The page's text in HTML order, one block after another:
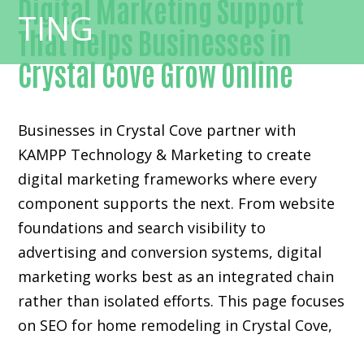
Digital Marketing Support
That Helps Businesses in
Crystal Cove Grow Online
Businesses in Crystal Cove partner with
KAMPP Technology & Marketing to create
digital marketing frameworks where every
component supports the next. From website
foundations and search visibility to
advertising and conversion systems, digital
marketing works best as an integrated chain
rather than isolated efforts. This page focuses
on SEO for home remodeling in Crystal Cove,